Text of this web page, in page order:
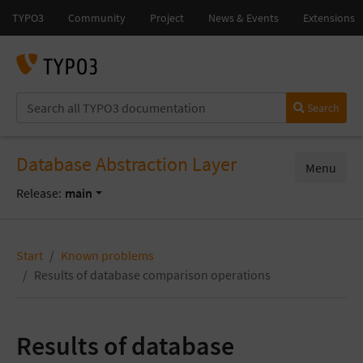
Search
Database Abstraction Layer
Release: main
Menu
Start
Known problems
Results of database comparison operations
Results of database